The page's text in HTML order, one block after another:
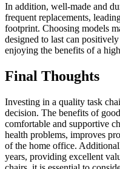
In addition, well-made and
frequent replacements,
footprint. Choosing models
designed to last can
enjoying the benefits of a
Final Thoughts
Investing in a quality task
decision. The benefits of
comfortable and supportive
health problems, improves
of the home office.
years, providing excellent